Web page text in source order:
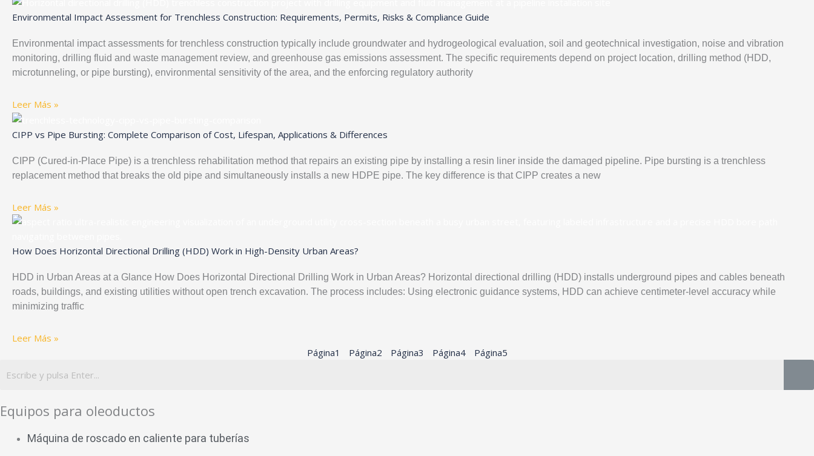
Environmental Impact Assessment for Trenchless Construction: Requirements, Permits, Risks & Compliance Guide
Environmental impact assessments for trenchless construction typically include groundwater and hydrogeological evaluation, soil and geotechnical investigation, noise and vibration
monitoring, drilling fluid and waste management review, and greenhouse gas emissions assessment. The specific requirements depend on project location, drilling method (HDD,
microtunneling, or pipe bursting), environmental sensitivity of the area, and the enforcing regulatory authority
Leer Más »
CIPP vs Pipe Bursting: Complete Comparison of Cost, Lifespan, Applications & Differences
CIPP (Cured-in-Place Pipe) is a trenchless rehabilitation method that repairs an existing pipe by installing a resin liner inside the damaged pipeline. Pipe bursting is a trenchless
replacement method that breaks the old pipe and simultaneously installs a new HDPE pipe. The key difference is that CIPP creates a new
Leer Más »
How Does Horizontal Directional Drilling (HDD) Work in High-Density Urban Areas?
HDD in Urban Areas at a Glance How Does Horizontal Directional Drilling Work in Urban Areas? Horizontal directional drilling (HDD) installs underground pipes and cables beneath
roads, buildings, and existing utilities without open trench excavation. The process includes: Using electronic guidance systems, HDD can achieve centimeter-level accuracy while
minimizing traffic
Leer Más »
Página1 Página2 Página3 Página4 Página5
Equipos para oleoductos
Máquina de roscado en caliente para tuberías